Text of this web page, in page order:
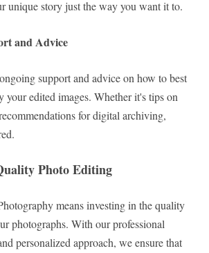
unique story just the way you want it to.
and Advice
support and advice on how to best
your edited images. Whether it's tips on
for digital archiving,
Photo Editing
means investing in the quality
photographs. With our professional
personalized approach, we ensure that